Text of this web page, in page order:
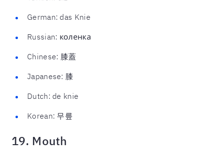
German: das Knie
Russian: коленка
Chinese: 膝蓋
Japanese: 膝
Dutch: de knie
Korean: 무릎
19. Mouth